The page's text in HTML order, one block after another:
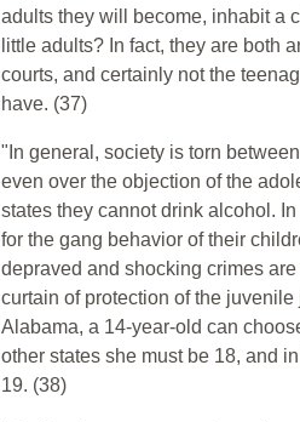
adults they will become, inhabit a
little adults? In fact, they are both
courts, and certainly not the
have. (37)
"In general, society is torn
even over the objection of the
states they cannot drink alcohol.
for the gang behavior of their
depraved and shocking crimes
curtain of protection of the
Alabama, a 14-year-old can
other states she must be 18, and
19. (38)